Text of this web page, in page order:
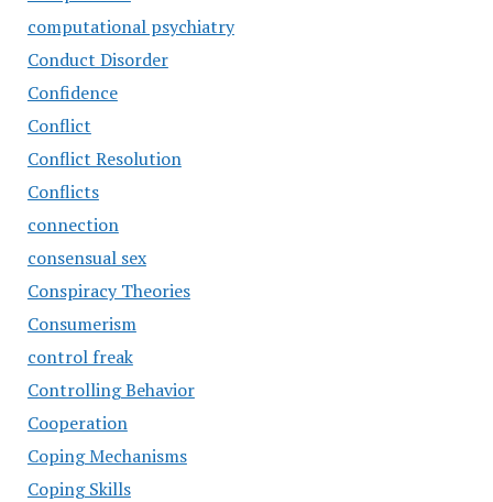
computational psychiatry
Conduct Disorder
Confidence
Conflict
Conflict Resolution
Conflicts
connection
consensual sex
Conspiracy Theories
Consumerism
control freak
Controlling Behavior
Cooperation
Coping Mechanisms
Coping Skills